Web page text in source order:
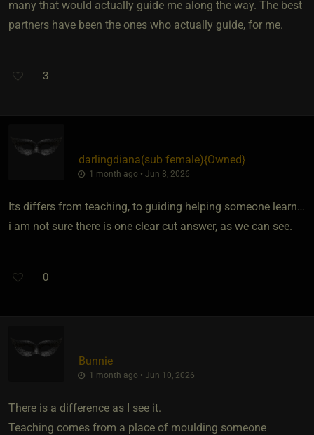
many that would actually guide me along the way. The best
partners have been the ones who actually guide, for me.
3
darlingdiana​(sub female)​{Owned}
1 month ago • Jun 8, 2026
Its differs from teaching, to guiding helping someone learn…
i am not sure there is one clear cut answer, as we can see.
0
Bunnie
1 month ago • Jun 10, 2026
There is a difference as I see it.
Teaching comes from a place of moulding someone